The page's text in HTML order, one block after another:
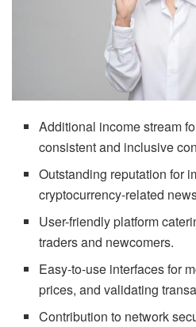
Additional income stream
consistent and inclusive
Outstanding reputation for
cryptocurrency-related
User-friendly platform
traders and newcomers.
Easy-to-use interfaces for
prices, and validating
Contribution to network